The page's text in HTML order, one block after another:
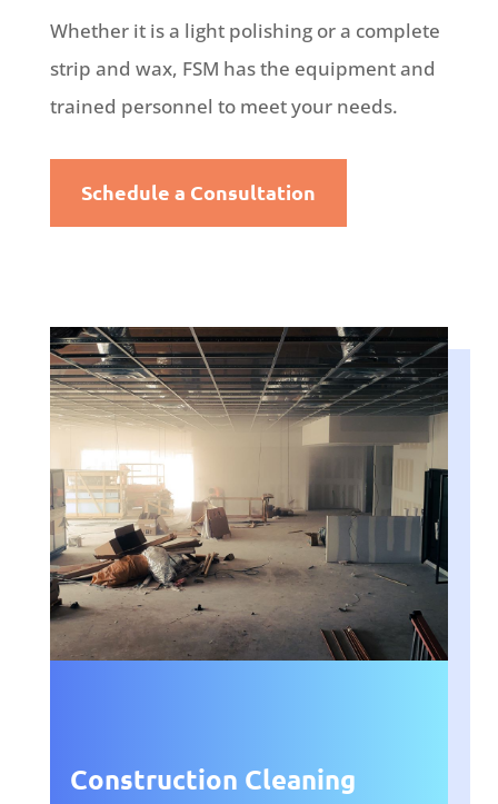
Whether it is a light polishing or a complete
strip and wax, FSM has the equipment and
trained personnel to meet your needs.
Schedule a Consultation
Construction Cleaning